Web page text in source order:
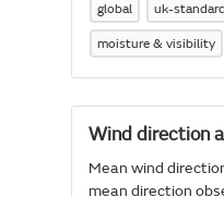
global uk-standard
moisture & visibility
Wind direction
Mean wind
mean direction